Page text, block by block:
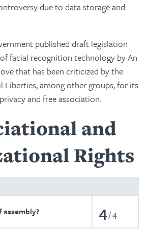
due to data storage and
published draft legislation
facial recognition technology by An
that has been criticized by the
Liberties, among other groups, for its
and free association.
and
Rights
4 4